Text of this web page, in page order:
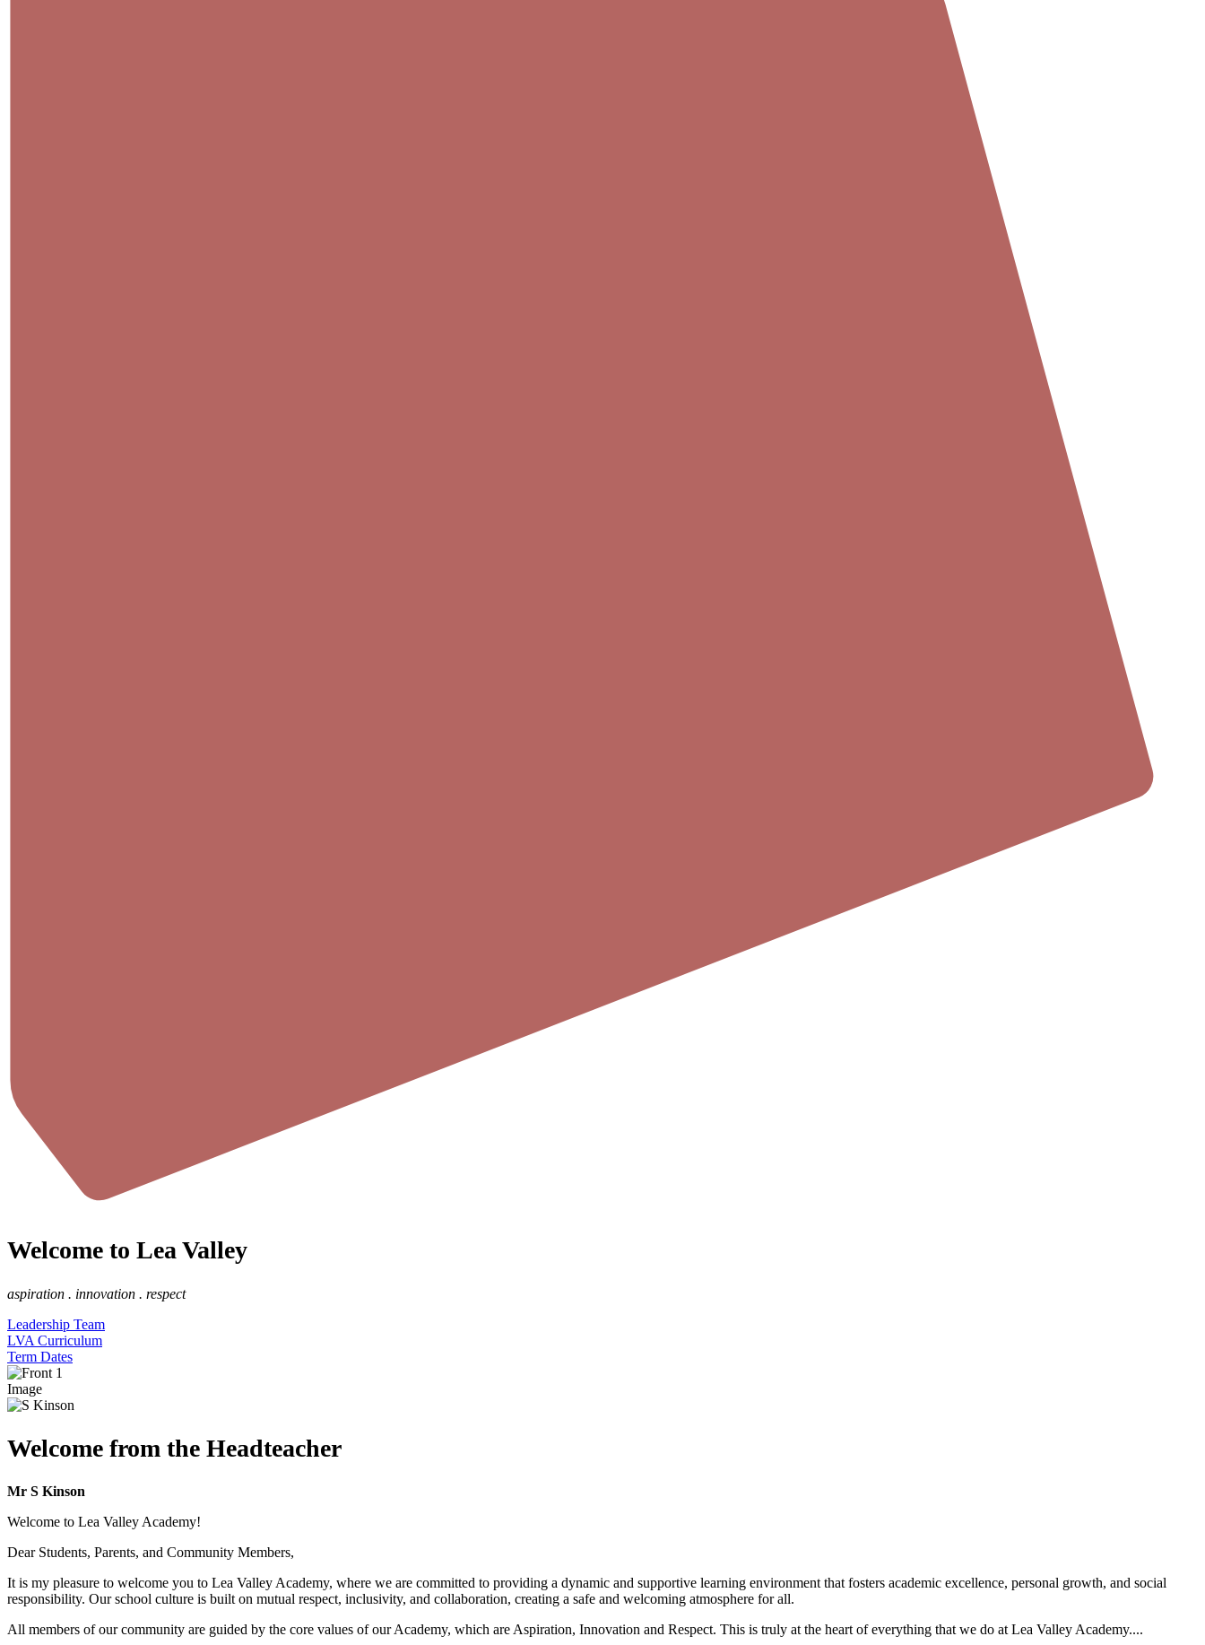
Welcome to Lea Valley
aspiration . innovation . respect
Leadership Team
LVA Curriculum
Term Dates
Image
Welcome from the Headteacher
Mr S Kinson
Welcome to Lea Valley Academy!
Dear Students, Parents, and Community Members,
It is my pleasure to welcome you to Lea Valley Academy, where we are committed to providing a dynamic and supportive learning environment that fosters academic excellence, personal growth, and social
responsibility. Our school culture is built on mutual respect, inclusivity, and collaboration, creating a safe and welcoming atmosphere for all.
All members of our community are guided by the core values of our Academy, which are Aspiration, Innovation and Respect. This is truly at the heart of everything that we do at Lea Valley Academy....